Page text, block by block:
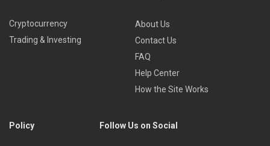
Cryptocurrency
Trading & Investing
About Us
Contact Us
FAQ
Help Center
How the Site Works
Policy Follow Us on Social